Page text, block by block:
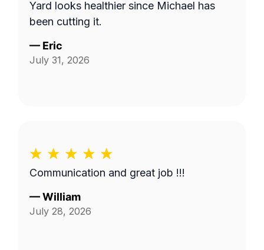
Yard looks healthier since Michael has
been cutting it.
— Eric
July 31, 2026
Communication and great job !!!
—William
July 28, 2026